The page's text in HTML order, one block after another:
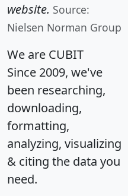
website. Source:
Nielsen Norman Group
We are CUBIT
Since 2009, we've
been researching,
downloading,
formatting,
analyzing, visualizing
& citing the data you
need.